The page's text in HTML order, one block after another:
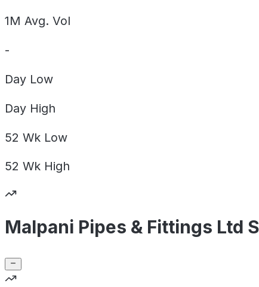
1M Avg. Vol
-
Day Low
Day High
52 Wk Low
52 Wk High
Malpani Pipes & Fittings Ltd